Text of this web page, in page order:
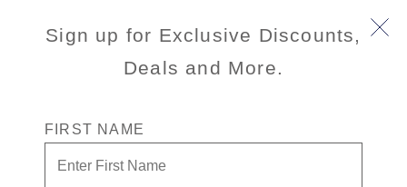
Sign up for Exclusive Discounts,
Deals and More.
FIRST NAME